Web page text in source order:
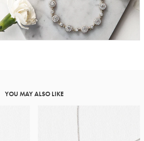
YOU MAY ALSO LIKE